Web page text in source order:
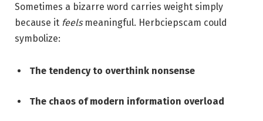
Sometimes a bizarre word carries weight simply
because it feelsmeaningful. Herbciepscam could
symbolize:
The tendency to overthink nonsense
The chaos of modern information overload